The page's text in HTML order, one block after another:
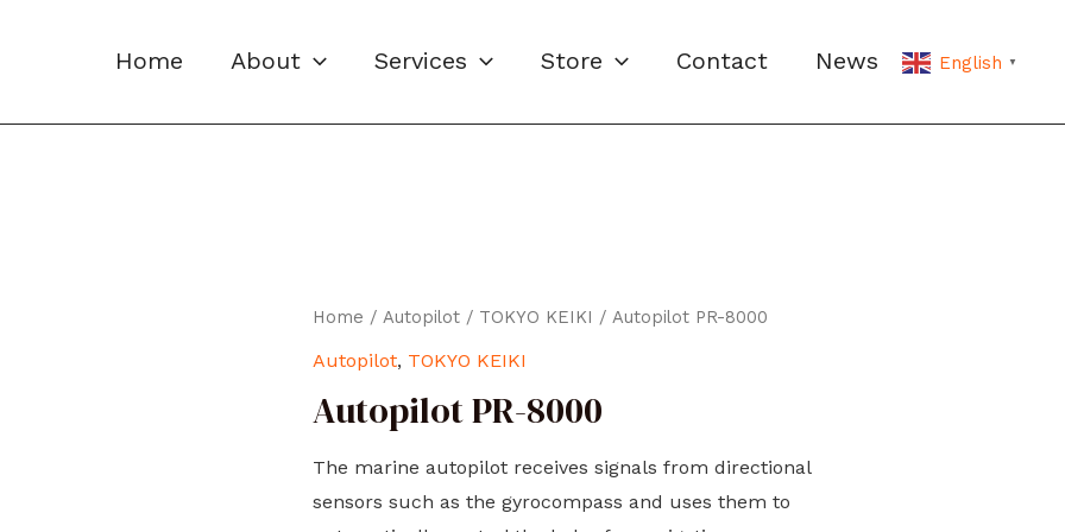
Home About Services Store Contact News English ▼
Home /Autopilot / TOKYO KEIKI / Autopilot PR-8000
Autopilot, TOKYO KEIKI
Autopilot PR-8000
The marine autopilot receives signals from directional
sensors such as the gyrocompass and uses them to